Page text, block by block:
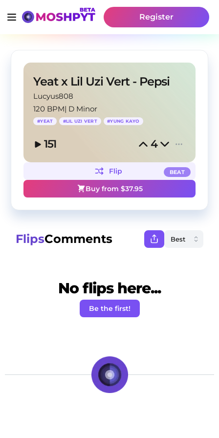
Register
Yeat x Lil Uzi Vert - Pepsi
Lucyus808
120 BPM| D Minor
#YEAT #LIL UZI VERT #YUNG KAYO
151 4
BEAT
Flip
Buy from $37.95
FlipsComments
No flips here...
Be the first!